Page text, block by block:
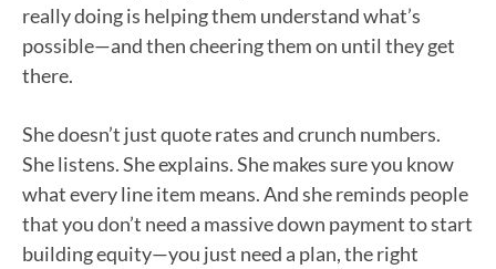
really doing is helping them understand what’s
possible—and then cheering them on until they get
there.
She doesn’t just quote rates and crunch numbers.
She listens. She explains. She makes sure you know
what every line item means. And she reminds people
that you don’t need a massive down payment to start
building equity—you just need a plan, the right